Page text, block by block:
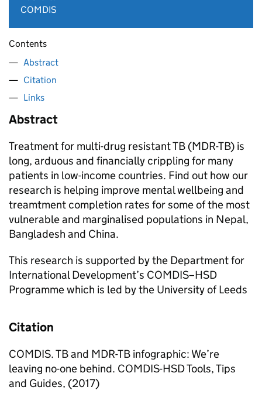
COMDIS
Contents
Abstract
Citation
Links
Abstract
Treatment for multi-drug resistant TB (MDR-TB) is
long, arduous and financially crippling for many
patients in low-income countries. Find out how our
research is helping improve mental wellbeing and
treamtment completion rates for some of the most
vulnerable and marginalised populations in Nepal,
Bangladesh and China.
This research is supported by the Department for
International Development’s COMDIS–HSD
Programme which is led by the University of Leeds
Citation
COMDIS. TB and MDR-TB infographic: We’re
leaving no-one behind. COMDIS-HSD Tools, Tips
and Guides, (2017)